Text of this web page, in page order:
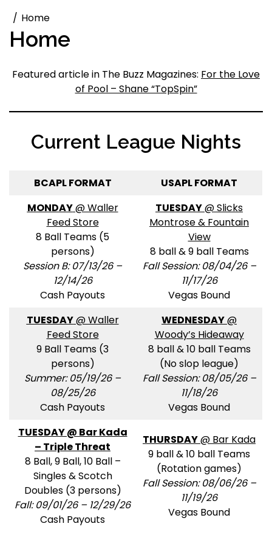
Home
Home
Featured article in The Buzz Magazines: For the Love
of Pool – Shane “TopSpin”
Current League Nights
BCAPL FORMAT
USAPL FORMAT
MONDAY@ Waller
Feed Store
8 Ball Teams (5
persons)
Session B: 07/13/26 –
12/14/26
Cash Payouts
TUESDAY@ Slicks
Montrose & Fountain
View
8 ball & 9 ball Teams
Fall Session: 08/04/26 –
11/17/26
Vegas Bound
TUESDAY@ Waller
Feed Store
9 Ball Teams (3
persons)
Summer: 05/19/26 –
08/25/26
Cash Payouts
WEDNESDAY@
Woody’s Hideaway
8 ball & 10 ball Teams
(No slop league)
Fall Session: 08/05/26 –
11/18/26
Vegas Bound
TUESDAY @ Bar Kada
– Triple Threat
8 Ball, 9 Ball, 10 Ball –
Singles & Scotch
Doubles (3 persons)
Fall: 09/01/26 – 12/29/26
Cash Payouts
THURSDAY@ Bar Kada
9 ball & 10 ball Teams
(Rotation games)
Fall Session: 08/06/26 –
11/19/26
Vegas Bound